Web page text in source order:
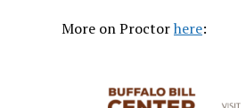
More on Proctorhere: